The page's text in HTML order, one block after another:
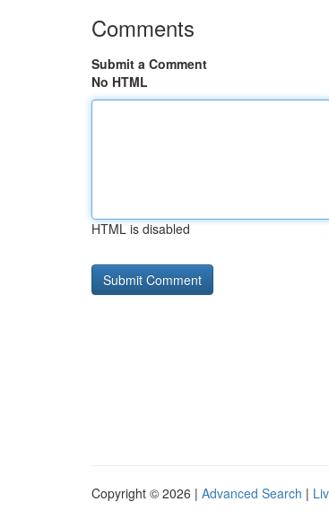
Comments
Submit a Comment
No HTML
HTML is disabled
Copyright © 2026 | Advanced Search |